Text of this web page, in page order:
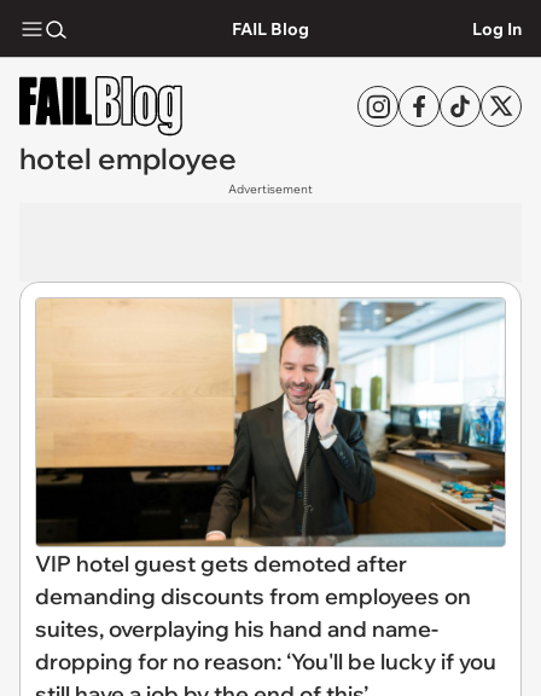
FAIL Blog Log In
hotel employee
Advertisement
VIP hotel guest gets demoted after
demanding discounts from employees on
suites, overplaying his hand and name-
dropping for no reason: ‘You'll be lucky if you